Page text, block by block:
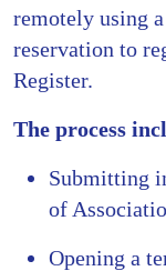
remotely using a
reservation to
Register.
The process
Submitting
of
Opening a